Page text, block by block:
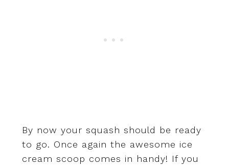
By now your squash should be ready
to go. Once again the awesome ice
cream scoop comes in handy! If you